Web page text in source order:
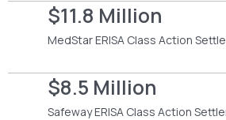
$11.8 Million
MedStar ERISA Class Action
$8.5 Million
Safeway ERISA Class Action